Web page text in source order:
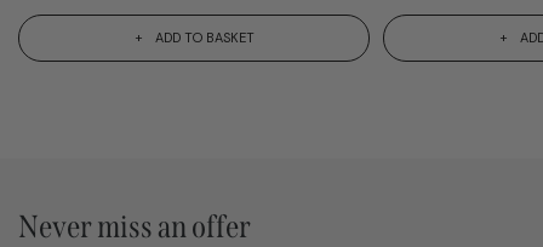
ADD TO BASKET
Never miss an offer